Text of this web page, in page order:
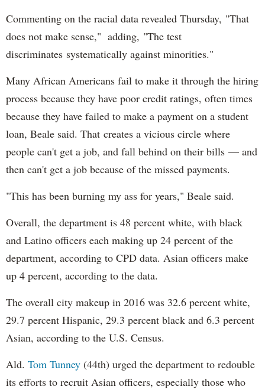
Commenting on the racial data revealed Thursday, "That
does not make sense," adding, "The test
discriminates systematically against minorities."
Many African Americans fail to make it through the hiring
process because they have poor credit ratings, often times
because they have failed to make a payment on a student
loan, Beale said. That creates a vicious circle where
people can't get a job, and fall behind on their bills — and
then can't get a job because of the missed payments.
"This has been burning my ass for years," Beale said.
Overall, the department is 48 percent white, with black
and Latino officers each making up 24 percent of the
department, according to CPD data. Asian officers make
up 4 percent, according to the data.
The overall city makeup in 2016 was 32.6 percent white,
29.7 percent Hispanic, 29.3 percent black and 6.3 percent
Asian, according to the U.S. Census.
Ald. Tom Tunney (44th) urged the department to redouble
its efforts to recruit Asian officers, especially those who